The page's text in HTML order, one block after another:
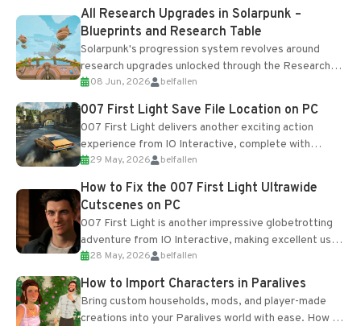
All Research Upgrades in Solarpunk –
Blueprints and Research Table
Solarpunk's progression system revolves around
research upgrades unlocked through the Research
Table and Blueprints obtained from the Tradebot.
Most new...
08 Jun, 2026 belfallen
007 First Light Save File Location on PC
007 First Light delivers another exciting action
experience from IO Interactive, complete with
optional online features and limited cross-
progression support....
29 May, 2026 belfallen
How to Fix the 007 First Light Ultrawide
Cutscenes on PC
007 First Light is another impressive globetrotting
adventure from IO Interactive, making excellent use
of the studio’s proprietary Glacier Engine....
28 May, 2026 belfallen
How to Import Characters in Paralives
Bring custom households, mods, and player-made
creations into your Paralives world with ease. How to